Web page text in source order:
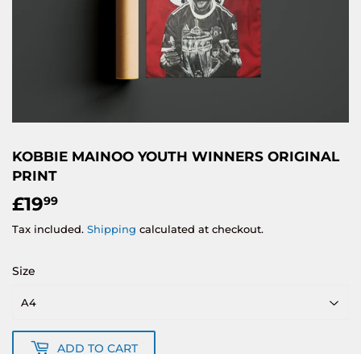
KOBBIE MAINOO YOUTH WINNERS ORIGINAL
PRINT
£1999
Tax included. Shipping calculated at checkout.
Size
ADD TO CART